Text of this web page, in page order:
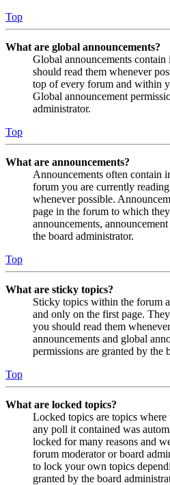
Top
What are global announcements?
Global announcements
should read them whenever
top of every forum and within
Global announcement
administrator.
Top
What are announcements?
Announcements often contain
forum you are currently
whenever possible.
page in the forum to which
announcements,
the board administrator.
Top
What are sticky topics?
Sticky topics within the forum
and only on the first page.
you should read them
announcements and global
permissions are granted by the
Top
What are locked topics?
Locked topics are topics
any poll it contained was
locked for many reasons and
forum moderator or board
to lock your own topics
granted by the board